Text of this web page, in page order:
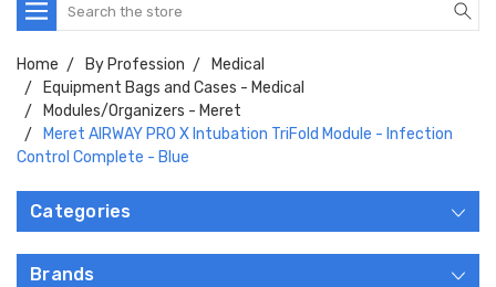
Home By Profession
Medical
Equipment Bags and Cases - Medical
Modules/Organizers - Meret
Meret AIRWAY PRO X Intubation TriFold Module - Infection
Control Complete - Blue
Categories
Brands